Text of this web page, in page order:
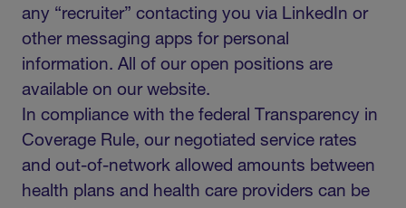
any “recruiter” contacting you via LinkedIn or
other messaging apps for personal
information. All of our open positions are
available on our website.
In compliance with the federal Transparency in
Coverage Rule, our negotiated service rates
and out-of-network allowed amounts between
health plans and health care providers can be